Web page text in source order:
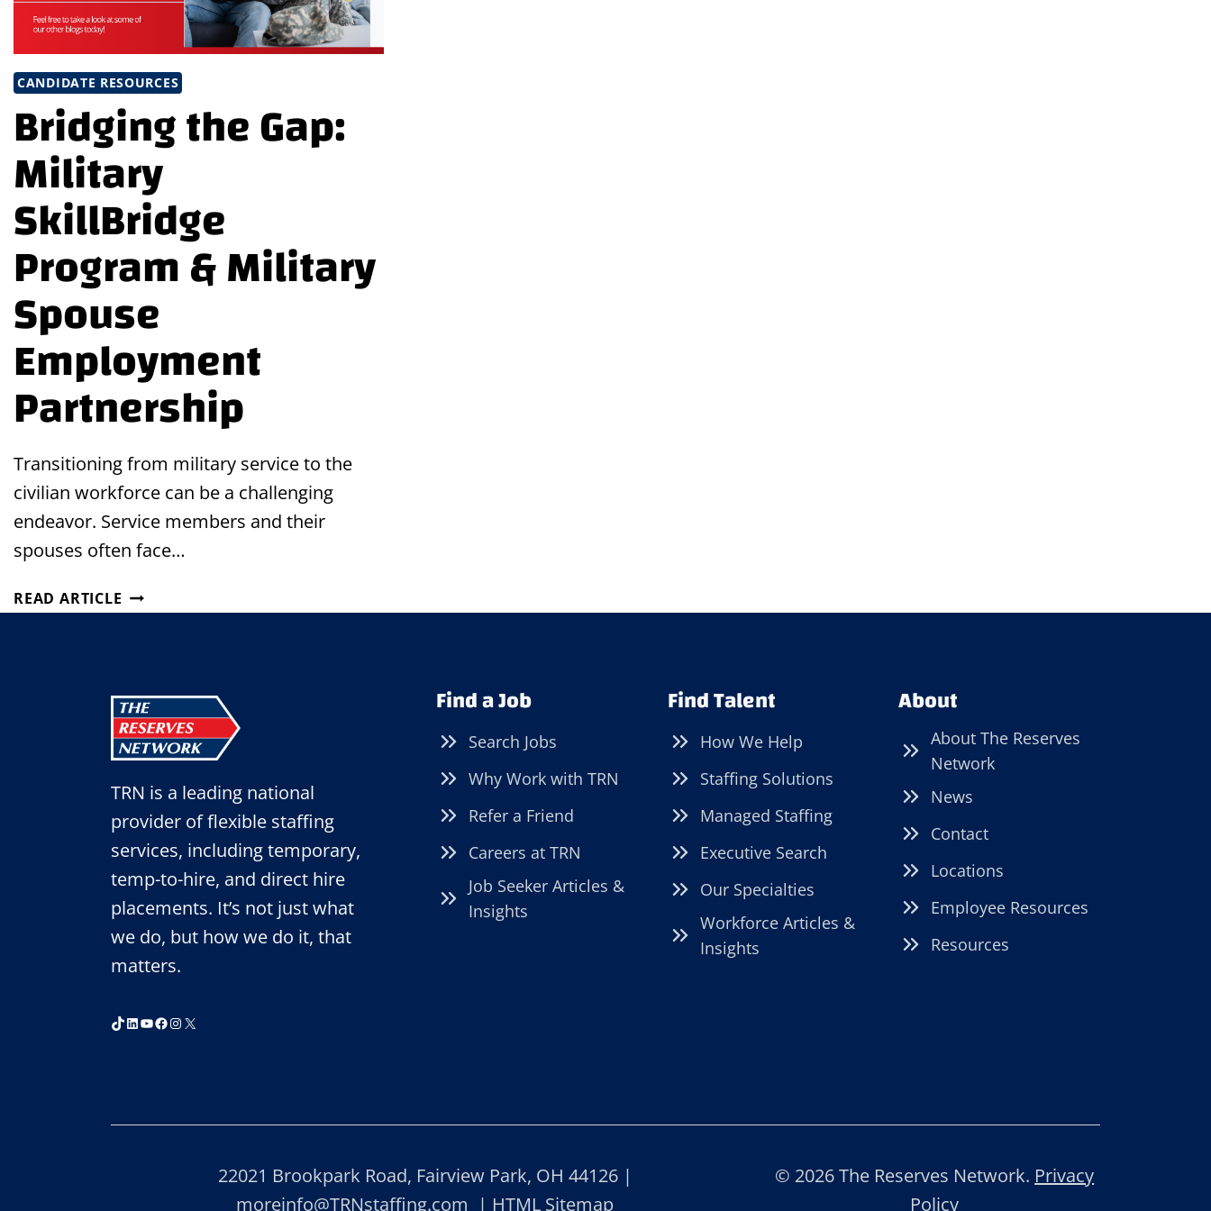
CANDIDATE RESOURCES
Bridging the Gap:
Military
SkillBridge
Program & Military
Spouse
Employment
Partnership
Transitioning from military service to the
civilian workforce can be a challenging
endeavor. Service members and their
spouses often face…
READ ARTICLE BRIDGING
THE
PROGRAM
&
MILITARY
EMPLOYMENT
PARTNERSHIP
TRN is a leading national
provider of flexible staffing
services, including temporary,
temp-to-hire, and direct hire
placements. It’s not just what
we do, but how we do it, that
matters.
TikTok
LinkedIn
YouTube
Facebook
Instagram
X
Find a Job
Search Jobs
Why Work with TRN
Refer a Friend
Careers at TRN
Job Seeker Articles &
Insights
Find Talent
How We Help
Staffing Solutions
Managed Staffing
Executive Search
Our Specialties
Workforce Articles &
Insights
About
About The Reserves
Network
News
Contact
Locations
Employee Resources
Resources
22021 Brookpark Road, Fairview Park, OH 44126 |
moreinfo@TRNstaffing.com | HTML Sitemap
© 2026 The Reserves Network. Privacy
Policy